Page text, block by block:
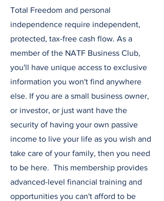
Total Freedom and personal
independence require independent,
protected, tax-free cash flow. As a
member of the NATF Business Club,
you'll have unique access to exclusive
information you won't find anywhere
else. If you are a small business owner,
or investor, or just want have the
security of having your own passive
income to live your life as you wish and
take care of your family, then you need
to be here. This membership provides
advanced-level financial training and
opportunities you can't afford to be